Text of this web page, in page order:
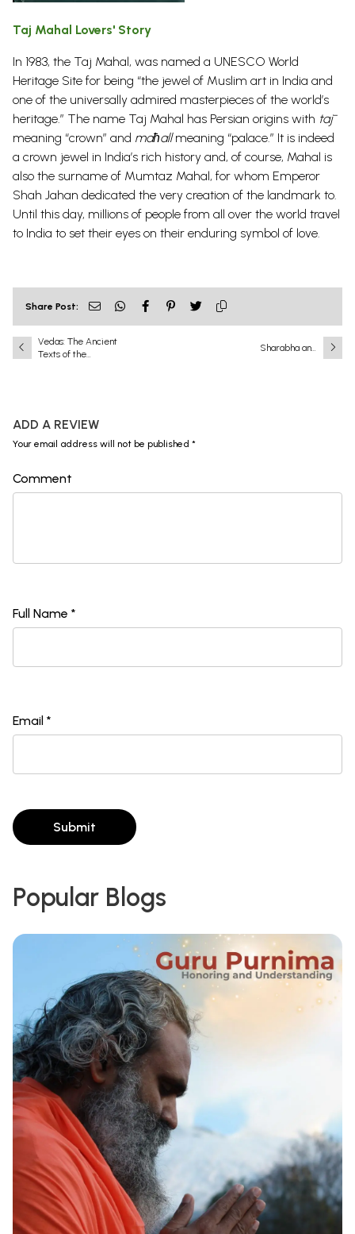
Taj Mahal Lovers' Story
In 1983, the Taj Mahal, was named a UNESCO World
Heritage Site for being “the jewel of Muslim art in India and
one of the universally admired masterpieces of the world’s
heritage.” The name Taj Mahal has Persian origins with tāj
meaning “crown” and maħallmeaning “palace.” It is indeed
a crown jewel in India’s rich history and, of course, Mahal is
also the surname of Mumtaz Mahal, for whom Emperor
Shah Jahan dedicated the very creation of the landmark to.
Until this day, millions of people from all over the world travel
to India to set their eyes on their enduring symbol of love.
Share Post:
Vedas: The Ancient
Texts of the
Sharabha and
ADD A REVIEW
Your email address will not be published *
Comment
Full Name *
Email *
Submit
Popular Blogs